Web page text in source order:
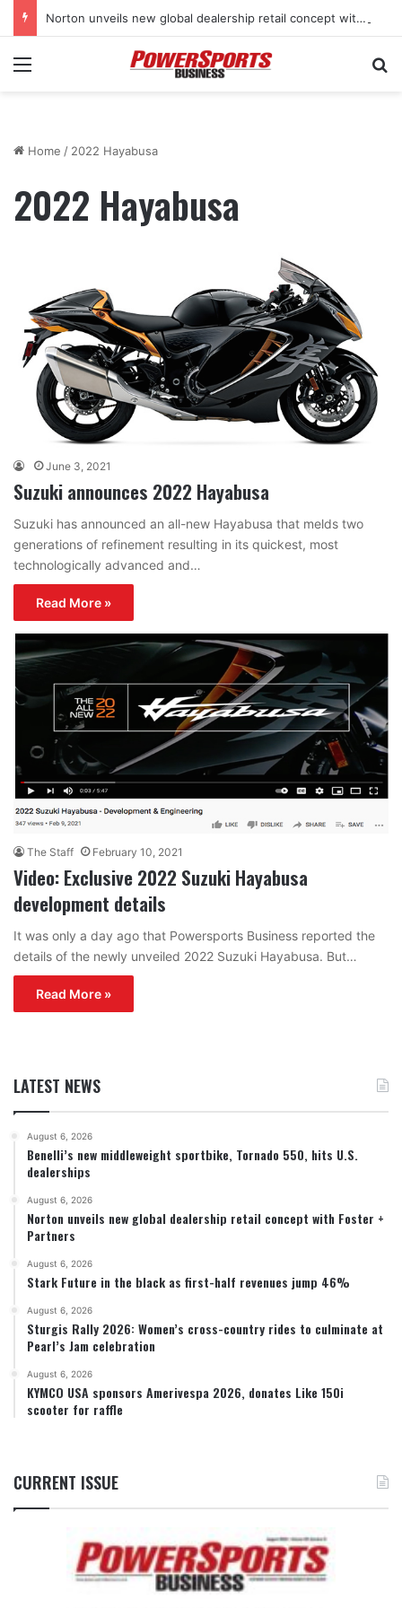
Norton unveils new global dealership retail concept with Foster + Partners
Menu
Home / 2022 Hayabusa
2022 Hayabusa
June 3, 2021
Suzuki announces 2022 Hayabusa
Suzuki has announced an all-new Hayabusa that melds two
generations of refinement resulting in its quickest, most
technologically advanced and…
Read More »
The Staff February 10, 2021
Video: Exclusive 2022 Suzuki Hayabusa
development details
It was only a day ago that Powersports Business reported the
details of the newly unveiled 2022 Suzuki Hayabusa. But…
Read More »
LATEST NEWS
August 6, 2026
Benelli’s new middleweight sportbike, Tornado 550, hits U.S.
dealerships
August 6, 2026
Norton unveils new global dealership retail concept with Foster +
Partners
August 6, 2026
Stark Future in the black as first-half revenues jump 46%
August 6, 2026
Sturgis Rally 2026: Women’s cross-country rides to culminate at
Pearl’s Jam celebration
August 6, 2026
KYMCO USA sponsors Amerivespa 2026, donates Like 150i
scooter for raffle
CURRENT ISSUE